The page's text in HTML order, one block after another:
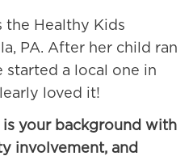
the Healthy Kids
PA. After her child ran
started a local one in
loved it!
is your background with
involvement, and